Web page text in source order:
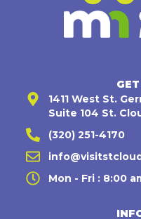
1411 West St.
Suite 104 St.
(320) 251-4170
Mon - Fri : 8:00